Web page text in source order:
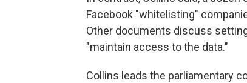
Facebook "whitelisting"
Other documents discuss
"maintain access to the data."
Collins leads the parliamentary